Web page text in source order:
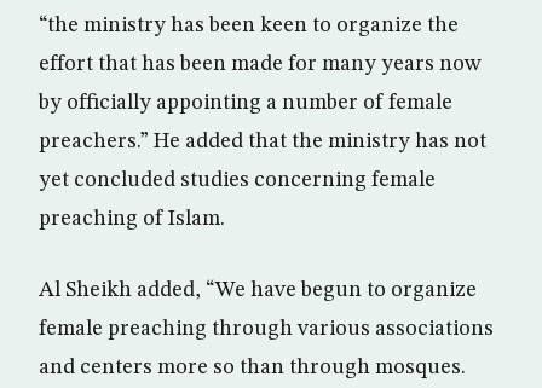
“the ministry has been keen to organize the
effort that has been made for many years now
by officially appointing a number of female
preachers.” He added that the ministry has not
yet concluded studies concerning female
preaching of Islam.
Al Sheikh added, “We have begun to organize
female preaching through various associations
and centers more so than through mosques.